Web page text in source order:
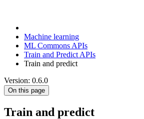
Machine learning
ML Commons APIs
Train and Predict APIs
Train and predict
Version: 0.6.0
On this page
Train and predict